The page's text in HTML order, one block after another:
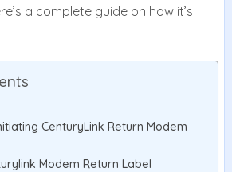
a complete guide on how it’s
CenturyLink Return Modem
Modem Return Label